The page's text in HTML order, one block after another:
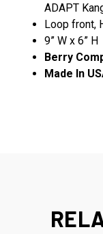
ADAPT
Loop front,
9” W x 6” H
Berry
Made In